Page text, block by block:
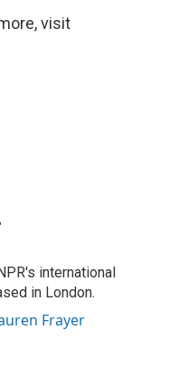
visit
international
in London.
Frayer